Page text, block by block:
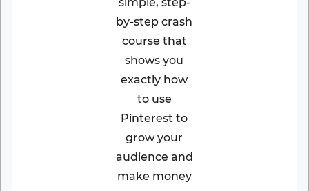
by-step crash
course that
shows you
exactly how
to use
Pinterest to
grow your
audience and
make money